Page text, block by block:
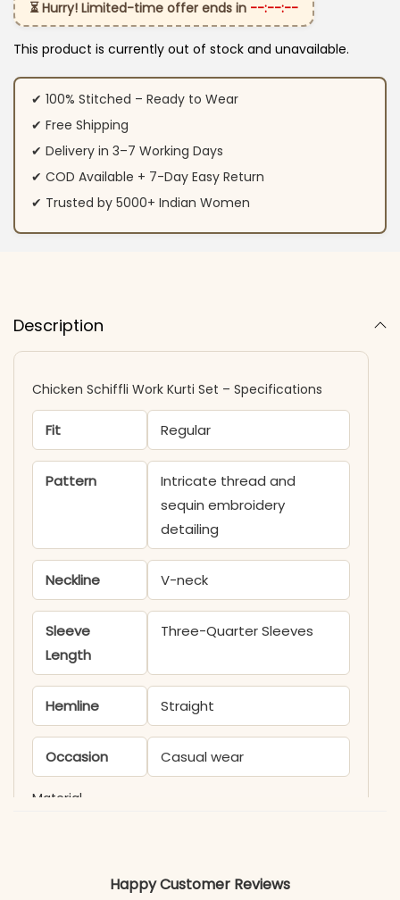
⏳ Hurry! Limited-time offer ends in --:--:--
This product is currently out of stock and unavailable.
✔ 100% Stitched – Ready to Wear
✔ Free Shipping
✔ Delivery in 3–7 Working Days
✔ COD Available + 7-Day Easy Return
✔ Trusted by 5000+ Indian Women
Description
Chicken Schiffli Work Kurti Set – Specifications
Fit Regular
Pattern
Intricate thread and
sequin embroidery
detailing
Neckline V-neck
Sleeve
Length
Three-Quarter Sleeves
Hemline Straight
Occasion Casual wear
Material
Colors may vary slightly
Happy Customer Reviews